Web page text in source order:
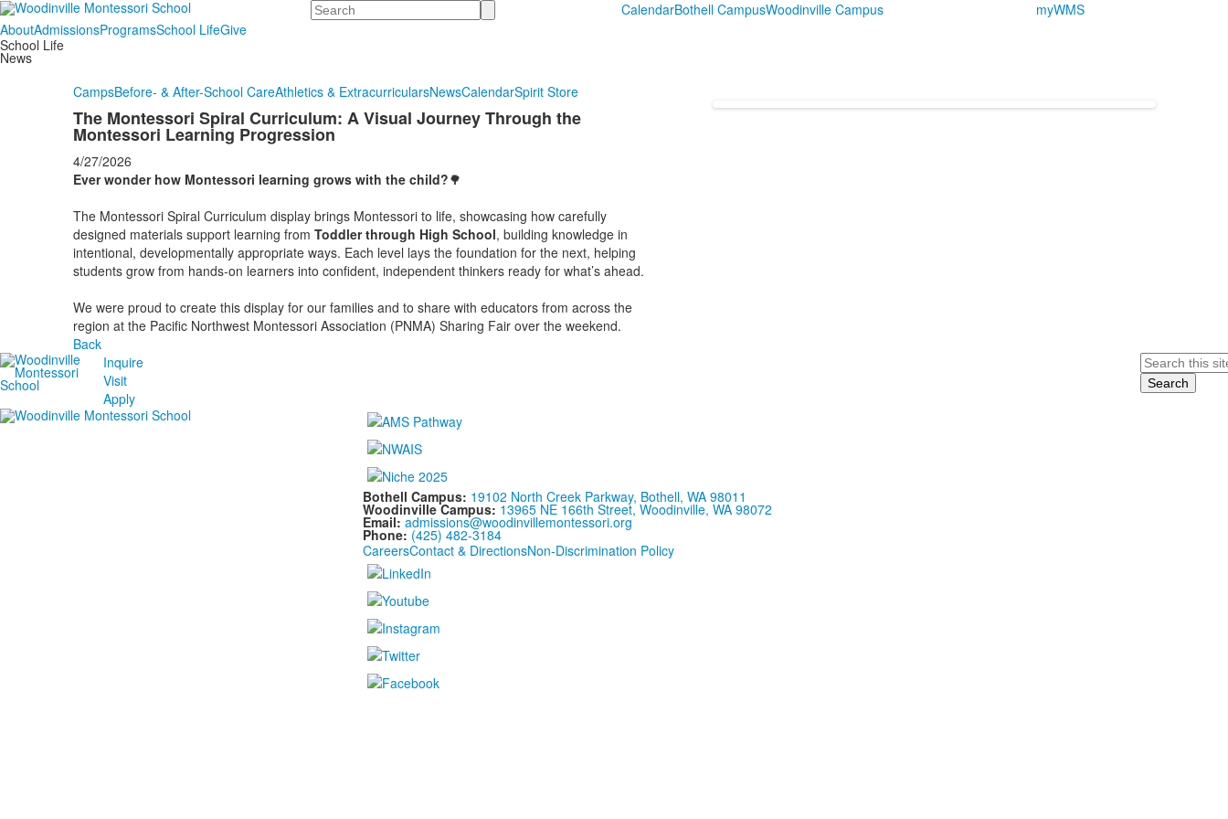
Search CalendarBothell CampusWoodinville Campus
myWMS
AboutAdmissionsProgramsSchool LifeGive
School Life
News
CampsBefore- & After-School CareAthletics & ExtracurricularsNewsCalendarSpirit Store
The Montessori Spiral Curriculum: A Visual Journey Through the
Montessori Learning Progression
4/27/2026
Ever wonder how Montessori learning grows with the child?🌳
The Montessori Spiral Curriculum display brings Montessori to life, showcasing how carefully
designed materials support learning from Toddler through High School, building knowledge in
intentional, developmentally appropriate ways. Each level lays the foundation for the next, helping
students grow from hands‑on learners into confident, independent thinkers ready for what’s ahead.
We were proud to create this display for our families and to share with educators from across the
region at the Pacific Northwest Montessori Association (PNMA) Sharing Fair over the weekend.
Back
Inquire
Visit
Apply
Search
Bothell Campus: 19102 North Creek Parkway, Bothell, WA 98011
Woodinville Campus: 13965 NE 166th Street, Woodinville, WA 98072
Email: admissions@woodinvillemontessori.org
Phone: (425) 482-3184
CareersContact & DirectionsNon-Discrimination Policy